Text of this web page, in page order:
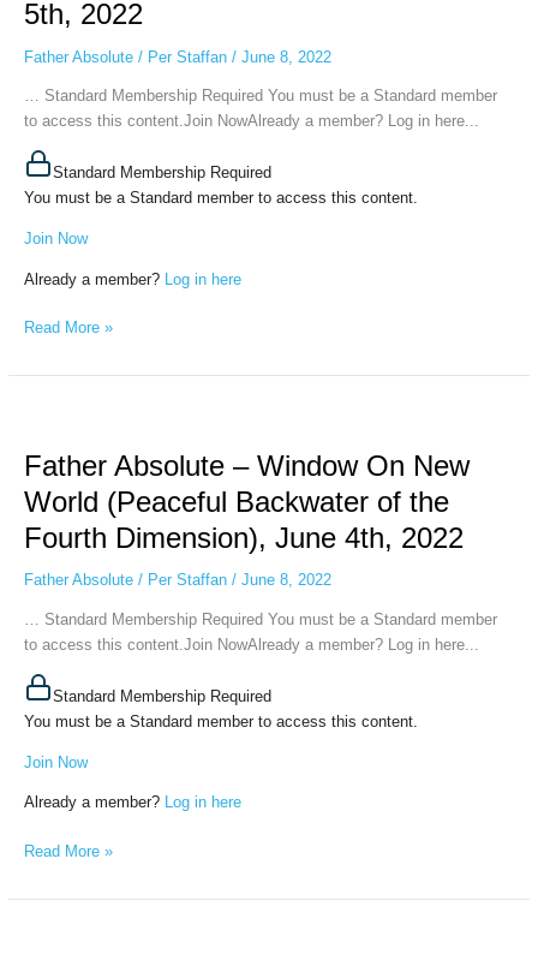
5th, 2022
Father Absolute/ Per Staffan / June 8, 2022
… Standard Membership Required You must be a Standard member
to access this content.Join NowAlready a member? Log in here...
Standard Membership Required
You must be a Standard member to access this content.
Join Now
Already a member? Log in here
One
Forward
and
Two
Back,
June
2022
Read More »
Father Absolute – Window On New
World (Peaceful Backwater of the
Fourth Dimension), June 4th, 2022
Father Absolute/ Per Staffan / June 8, 2022
… Standard Membership Required You must be a Standard member
to access this content.Join NowAlready a member? Log in here...
Standard Membership Required
You must be a Standard member to access this content.
Join Now
Already a member? Log in here
–
On
New
(Peaceful
Backwater
of
Fourth
Dimension),
4th,
Read More »